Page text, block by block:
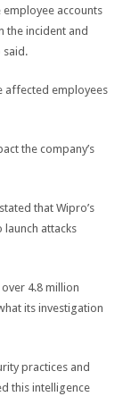
accounts
the incident and
said.
affected employees
the company’s
that Wipro’s
launch attacks
4.8 million
its investigation
practices and
this intelligence